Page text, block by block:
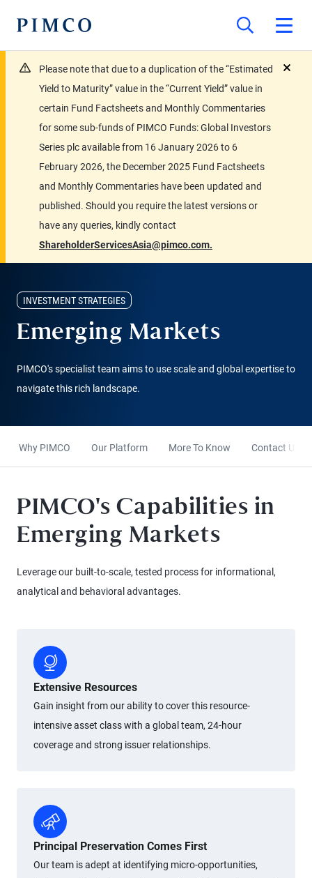
Please note that due to a duplication of the “Estimated
Yield to Maturity” value in the “Current Yield” value in
certain Fund Factsheets and Monthly Commentaries
for some sub-funds of PIMCO Funds: Global Investors
Series plc available from 16 January 2026 to 6
February 2026, the December 2025 Fund Factsheets
and Monthly Commentaries have been updated and
published. Should you require the latest versions or
have any queries, kindly contact
ShareholderServicesAsia@pimco.com.
INVESTMENT STRATEGIES
Emerging Markets
PIMCO's specialist team aims to use scale and global expertise to
navigate this rich landscape.
Why PIMCO Our Platform More To Know Contact Us
PIMCO's Capabilities in
Emerging Markets
Leverage our built-to-scale, tested process for informational,
analytical and behavioral advantages.
Extensive Resources
Gain insight from our ability to cover this resource-
intensive asset class with a global team, 24-hour
coverage and strong issuer relationships.
Principal Preservation Comes First
Our team is adept at identifying micro-opportunities,